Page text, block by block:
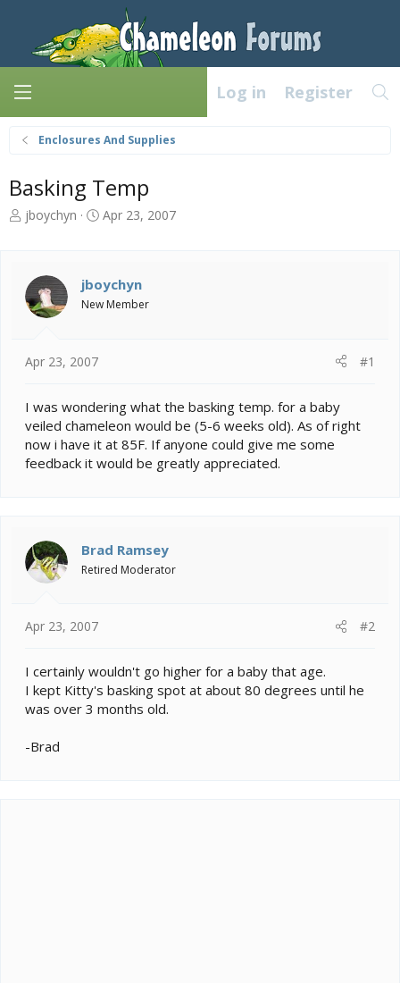
Log in Register
Enclosures And Supplies
Basking Temp
T
a
d
s
r
e
r
jboychyn
S
t
d
Apr 23, 2007
jboychyn
New Member
Apr 23, 2007 #1
I was wondering what the basking temp. for a baby
veiled chameleon would be (5-6 weeks old). As of right
now i have it at 85F. If anyone could give me some
feedback it would be greatly appreciated.
Brad Ramsey
Retired Moderator
Apr 23, 2007 #2
I certainly wouldn't go higher for a baby that age.
I kept Kitty's basking spot at about 80 degrees until he
was over 3 months old.
-Brad